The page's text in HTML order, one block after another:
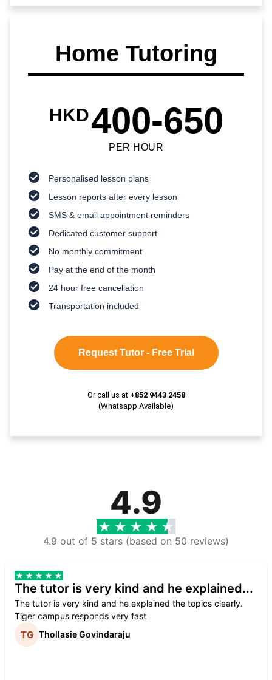
Home Tutoring
HKD400-650
PER HOUR
Personalised lesson plans
Lesson reports after every lesson
SMS & email appointment reminders
Dedicated customer support
No monthly commitment
Pay at the end of the month
24 hour free cancellation
Transportation included
Request Tutor - Free Trial
Or call us at +852 9443 2458
(Whatsapp Available)
4.9
4.9 out of 5 stars (based on 50 reviews)
The tutor is very kind and he explained...
The tutor is very kind and he explained the topics clearly.
Tiger campus responds very fast
Thollasie Govindaraju